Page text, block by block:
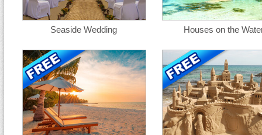
Seaside Wedding Houses on the